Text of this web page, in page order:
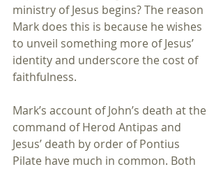
ministry of Jesus begins? The reason
Mark does this is because he wishes
to unveil something more of Jesus’
identity and underscore the cost of
faithfulness.
Mark’s account of John’s death at the
command of Herod Antipas and
Jesus’ death by order of Pontius
Pilate have much in common. Both